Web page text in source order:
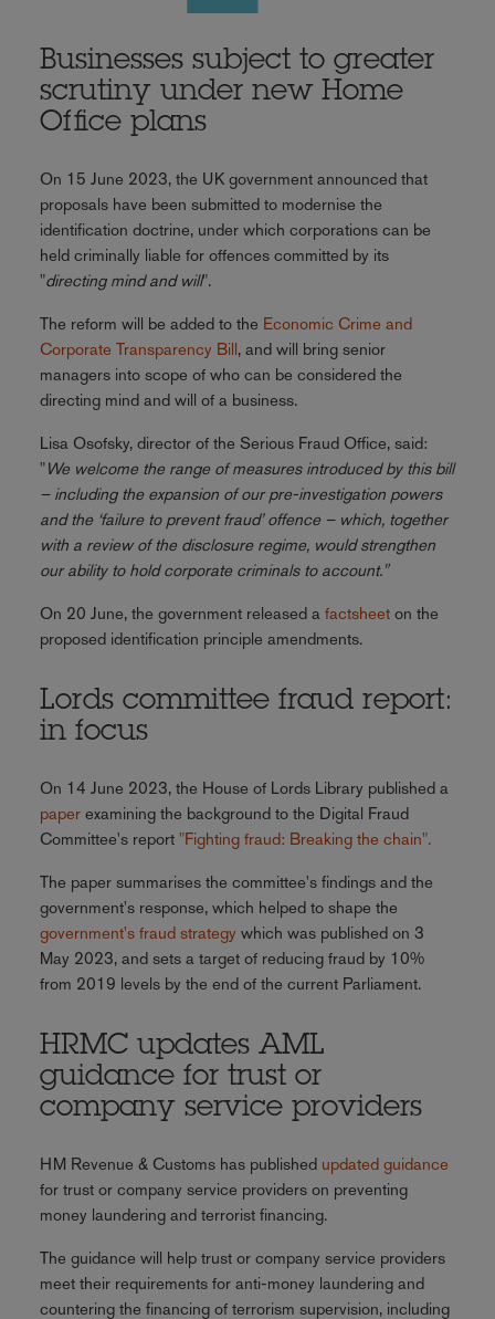
Businesses subject to greater
scrutiny under new Home
Office plans
On 15 June 2023, the UK government announced that
proposals have been submitted to modernise the
identification doctrine, under which corporations can be
held criminally liable for offences committed by its
"directing mind and will".
The reform will be added to the Economic Crime and
Corporate Transparency Bill, and will bring senior
managers into scope of who can be considered the
directing mind and will of a business.
Lisa Osofsky, director of the Serious Fraud Office, said:
"We welcome the range of measures introduced by this bill
– including the expansion of our pre-investigation powers
and the ‘failure to prevent fraud’ offence – which, together
with a review of the disclosure regime, would strengthen
our ability to hold corporate criminals to account."
On 20 June, the government released a factsheeton the
proposed identification principle amendments.
Lords committee fraud report:
in focus
On 14 June 2023, the House of Lords Library published a
paperexamining the background to the Digital Fraud
Committee's report "Fighting fraud: Breaking the chain".
The paper summarises the committee's findings and the
government's response, which helped to shape the
government's fraud strategy which was published on 3
May 2023, and sets a target of reducing fraud by 10%
from 2019 levels by the end of the current Parliament.
HRMC updates AML
guidance for trust or
company service providers
HM Revenue & Customs has published updated guidance
for trust or company service providers on preventing
money laundering and terrorist financing.
The guidance will help trust or company service providers
meet their requirements for anti-money laundering and
countering the financing of terrorism supervision, including